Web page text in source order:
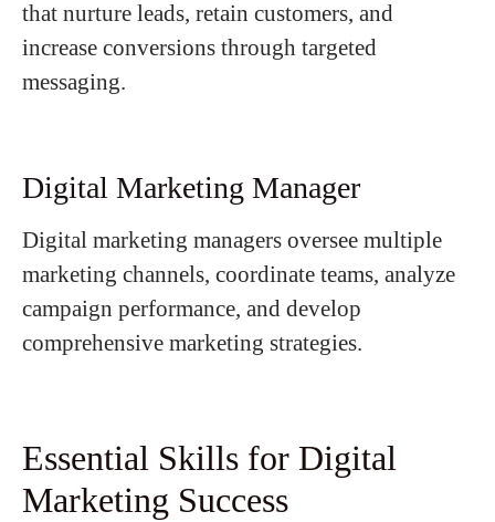
that nurture leads, retain customers, and
increase conversions through targeted
messaging.
Digital Marketing Manager
Digital marketing managers oversee multiple
marketing channels, coordinate teams, analyze
campaign performance, and develop
comprehensive marketing strategies.
Essential Skills for Digital
Marketing Success